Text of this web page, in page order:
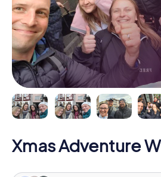
Xmas Adventure